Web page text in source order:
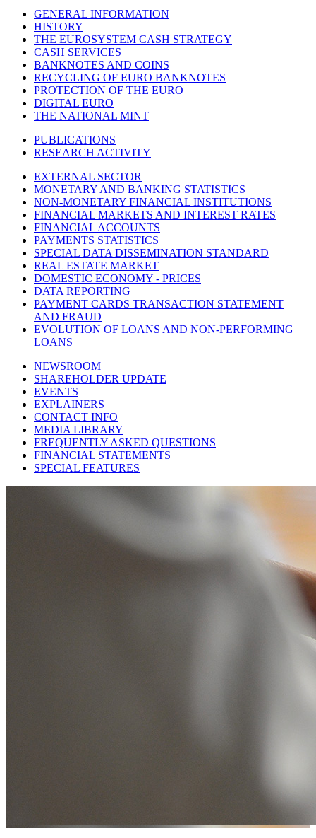
GENERAL INFORMATION
HISTORY
THE EUROSYSTEM CASH STRATEGY
CASH SERVICES
BANKNOTES AND COINS
RECYCLING OF EURO BANKNOTES
PROTECTION OF THE EURO
DIGITAL EURO
THE NATIONAL MINT
PUBLICATIONS
RESEARCH ACTIVITY
EXTERNAL SECTOR
MONETARY AND BANKING STATISTICS
NON-MONETARY FINANCIAL INSTITUTIONS
FINANCIAL MARKETS AND INTEREST RATES
FINANCIAL ACCOUNTS
PAYMENTS STATISTICS
SPECIAL DATA DISSEMINATION STANDARD
REAL ESTATE MARKET
DOMESTIC ECONOMY - PRICES
DATA REPORTING
PAYMENT CARDS TRANSACTION STATEMENT
AND FRAUD
EVOLUTION OF LOANS AND NON-PERFORMING
LOANS
NEWSROOM
SHAREHOLDER UPDATE
EVENTS
EXPLAINERS
CONTACT INFO
MEDIA LIBRARY
FREQUENTLY ASKED QUESTIONS
FINANCIAL STATEMENTS
SPECIAL FEATURES